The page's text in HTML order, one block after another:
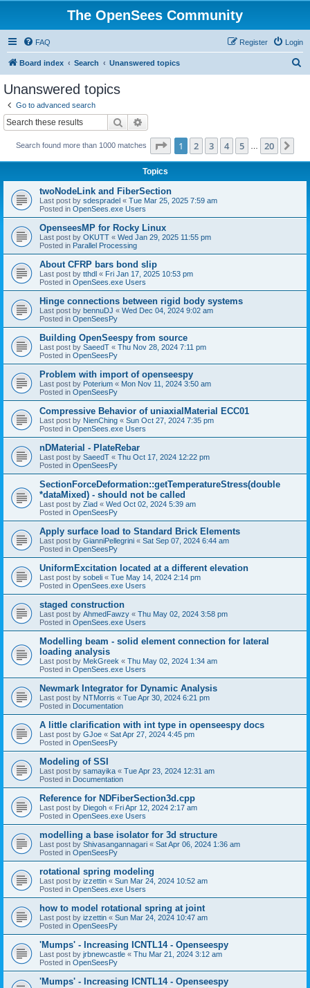
The OpenSees Community
FAQ Login
Register
Board index Search Unanswered topics
Unanswered topics
Go to advanced search
Search
Search found more than 1000 matches Page 1of 20
1 2 3 4 5 20
Topics
twoNodeLink and FiberSection
Last post by sdespradel « Tue Mar 25, 2025 7:59 am
Posted in OpenSees.exe Users
OpenseesMP for Rocky Linux
Last post by OKUTT « Wed Jan 29, 2025 11:55 pm
Posted in Parallel Processing
About CFRP bars bond slip
Last post by tthdl « Fri Jan 17, 2025 10:53 pm
Posted in OpenSees.exe Users
Hinge connections between rigid body systems
Last post by bennuDJ « Wed Dec 04, 2024 9:02 am
Posted in OpenSeesPy
Building OpenSeespy from source
Last post by SaeedT « Thu Nov 28, 2024 7:11 pm
Posted in OpenSeesPy
Problem with import of openseespy
Last post by Poterium « Mon Nov 11, 2024 3:50 am
Posted in OpenSeesPy
Compressive Behavior of uniaxialMaterial ECC01
Last post by NienChing « Sun Oct 27, 2024 7:35 pm
Posted in OpenSees.exe Users
nDMaterial - PlateRebar
Last post by SaeedT « Thu Oct 17, 2024 12:22 pm
Posted in OpenSeesPy
SectionForceDeformation::getTemperatureStress(double
*dataMixed) - should not be called
Last post by Ziad « Wed Oct 02, 2024 5:39 am
Posted in OpenSeesPy
Apply surface load to Standard Brick Elements
Last post by GianniPellegrini « Sat Sep 07, 2024 6:44 am
Posted in OpenSeesPy
UniformExcitation located at a different elevation
Last post by sobeli « Tue May 14, 2024 2:14 pm
Posted in OpenSees.exe Users
staged construction
Last post by AhmedFawzy « Thu May 02, 2024 3:58 pm
Posted in OpenSees.exe Users
Modelling beam - solid element connection for lateral
loading analysis
Last post by MekGreek « Thu May 02, 2024 1:34 am
Posted in OpenSees.exe Users
Newmark Integrator for Dynamic Analysis
Last post by NTMorris « Tue Apr 30, 2024 6:21 pm
Posted in Documentation
A little clarification with int type in openseespy docs
Last post by GJoe « Sat Apr 27, 2024 4:45 pm
Posted in OpenSeesPy
Modeling of SSI
Last post by samayika « Tue Apr 23, 2024 12:31 am
Posted in Documentation
Reference for NDFiberSection3d.cpp
Last post by Diegoh « Fri Apr 12, 2024 2:17 am
Posted in OpenSees.exe Users
modelling a base isolator for 3d structure
Last post by Shivasangannagari « Sat Apr 06, 2024 1:36 am
Posted in OpenSeesPy
rotational spring modeling
Last post by izzettin « Sun Mar 24, 2024 10:52 am
Posted in OpenSees.exe Users
how to model rotational spring at joint
Last post by izzettin « Sun Mar 24, 2024 10:47 am
Posted in OpenSeesPy
'Mumps' - Increasing ICNTL14 - Openseespy
Last post by jrbnewcastle « Thu Mar 21, 2024 3:12 am
Posted in OpenSeesPy
'Mumps' - Increasing ICNTL14 - Openseespy